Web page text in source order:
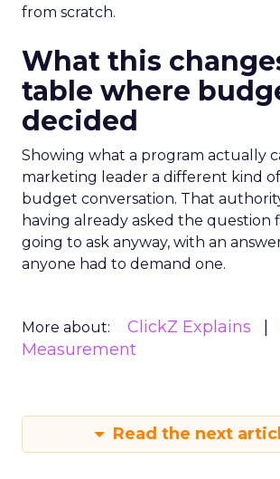
from scratch.
What this
table where
decided
Showing what a program actually
marketing leader a different kind
budget conversation. That
having already asked the question
going to ask anyway, with an
anyone had to demand one.
More about: ClickZ Explains
Measurement
Read the next